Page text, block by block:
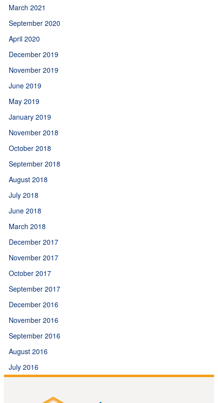
March 2021
September 2020
April 2020
December 2019
November 2019
June 2019
May 2019
January 2019
November 2018
October 2018
September 2018
August 2018
July 2018
June 2018
March 2018
December 2017
November 2017
October 2017
September 2017
December 2016
November 2016
September 2016
August 2016
July 2016